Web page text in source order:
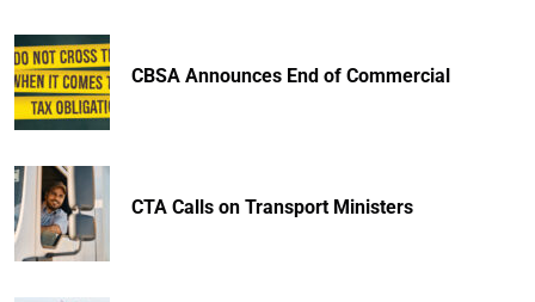
CBSA Announces End of Commercial
CTA Calls on Transport Ministers